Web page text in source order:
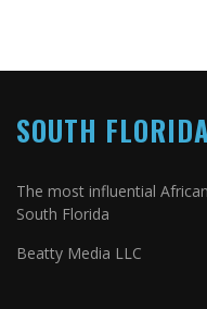
SOUTH
The most influential
South Florida
Beatty Media LLC